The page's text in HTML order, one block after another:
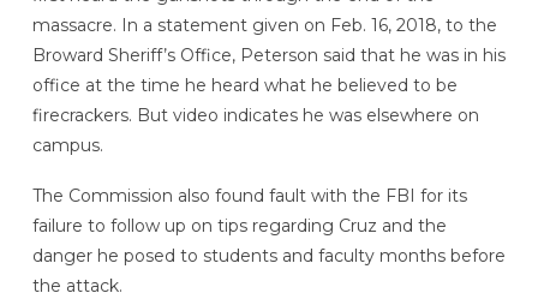
massacre. In a statement given on Feb. 16, 2018, to the
Broward Sheriff’s Office, Peterson said that he was in his
office at the time he heard what he believed to be
firecrackers. But video indicates he was elsewhere on
campus.
The Commission also found fault with the FBI for its
failure to follow up on tips regarding Cruz and the
danger he posed to students and faculty months before
the attack.